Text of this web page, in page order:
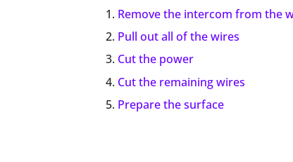
Remove the intercom from the
Pull out all of the wires
Cut the power
Cut the remaining wires
Prepare the surface